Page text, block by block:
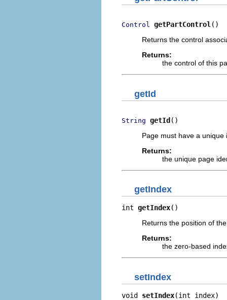
Control getPartControl ()
Returns the control
Returns:
the control of this
getId
String getId()
Page must have a
Returns:
the unique page
getIndex
int getIndex()
Returns the position of
Returns:
the zero-based
setIndex
void setIndex(int index)